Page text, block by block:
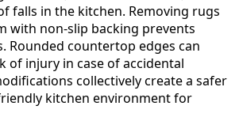
falls in the kitchen. Removing rugs
with non-slip backing prevents
Rounded countertop edges can
of injury in case of accidental
collectively create a safer
kitchen environment for